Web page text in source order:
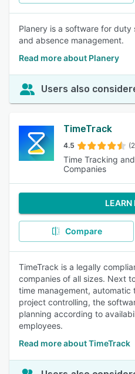
Planery is a software for
and absence management.
Read more about Planery
Users also
TimeTrack
4.5
Time Tracking
Companies
LEARN
Compare
TimeTrack is a legally
companies of all sizes. Next
time management, automatic
project controlling, the
planning according to
employees.
Read more about TimeTrack